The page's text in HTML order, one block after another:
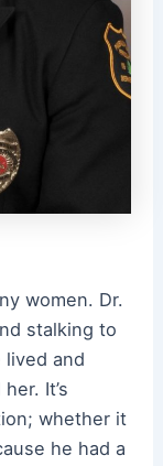
women. Dr.
stalking to
and
It’s
whether it
he had a